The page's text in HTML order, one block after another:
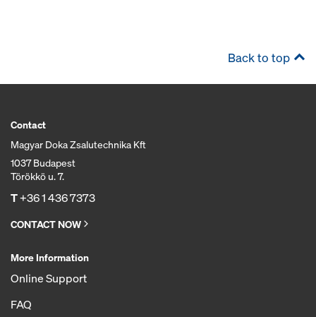
Back to top
Contact
Magyar Doka Zsalutechnika Kft
1037 Budapest
Törökkö u. 7.
T+36 1 436 7373
CONTACT NOW
More Information
Online Support
FAQ